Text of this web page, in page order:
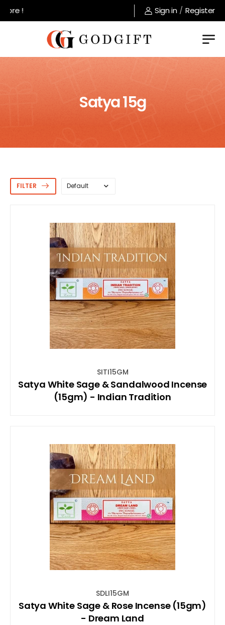
Welcome to GodGift store !
Sign in / Register
Satya 15g
FILTER
SITI15GM
Satya White Sage & Sandalwood Incense
(15gm) - Indian Tradition
SDLI15GM
Satya White Sage & Rose Incense (15gm)
- Dream Land